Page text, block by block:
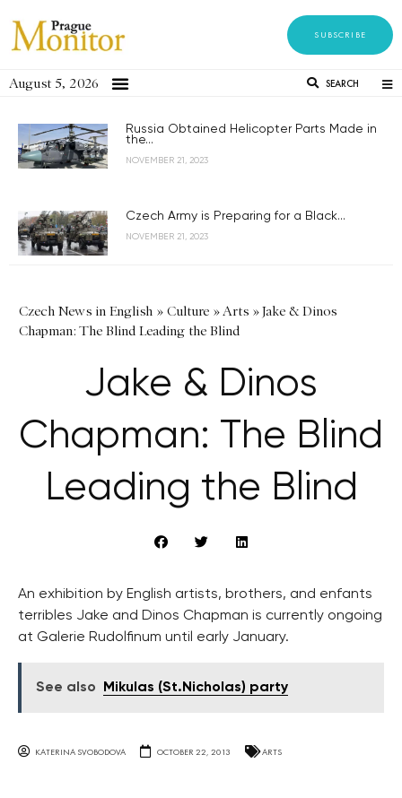
SUBSCRIBE
August 5, 2026 SEARCH
Russia Obtained Helicopter Parts Made in
the...
NOVEMBER 21, 2023
Czech Army is Preparing for a Black...
NOVEMBER 21, 2023
Czech News in English » Culture »Arts »Jake & Dinos
Chapman: The Blind Leading the Blind
Jake & Dinos
Chapman: The Blind
Leading the Blind
An exhibition by English artists, brothers, and enfants
terribles Jake and Dinos Chapman is currently ongoing
at Galerie Rudolfinum until early January.
See also Mikulas (St.Nicholas) party
KATERINA SVOBODOVA OCTOBER 22, 2013 ARTS